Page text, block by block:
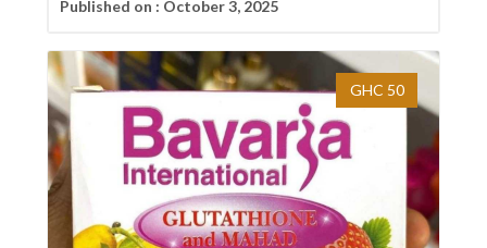
Published on : October 3, 2025
GHC 50